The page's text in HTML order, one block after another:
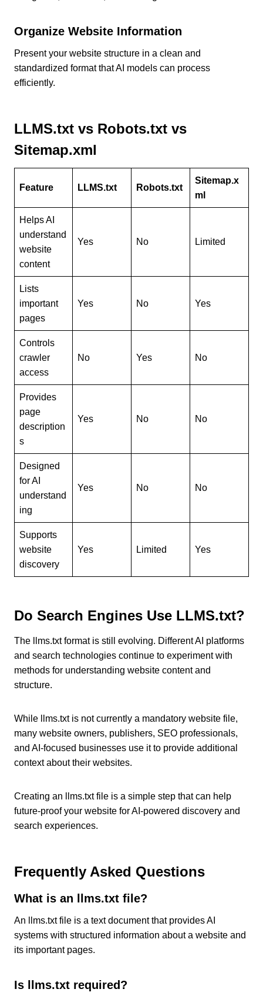
Organize Website Information
Present your website structure in a clean and
standardized format that AI models can process
efficiently.
LLMS.txt vs Robots.txt vs
Sitemap.xml
Feature LLMS.txt Robots.txt
Sitemap.x
ml
Helps AI
understand
website
content
Yes No Limited
Lists
important
pages
Yes No Yes
Controls
crawler
access
No Yes No
Provides
page
description
s
Yes No No
Designed
for AI
understand
ing
Yes No No
Supports
website
discovery
Yes Limited Yes
Do Search Engines Use LLMS.txt?
The llms.txt format is still evolving. Different AI platforms
and search technologies continue to experiment with
methods for understanding website content and
structure.
While llms.txt is not currently a mandatory website file,
many website owners, publishers, SEO professionals,
and AI-focused businesses use it to provide additional
context about their websites.
Creating an llms.txt file is a simple step that can help
future-proof your website for AI-powered discovery and
search experiences.
Frequently Asked Questions
What is an llms.txt file?
An llms.txt file is a text document that provides AI
systems with structured information about a website and
its important pages.
Is llms.txt required?